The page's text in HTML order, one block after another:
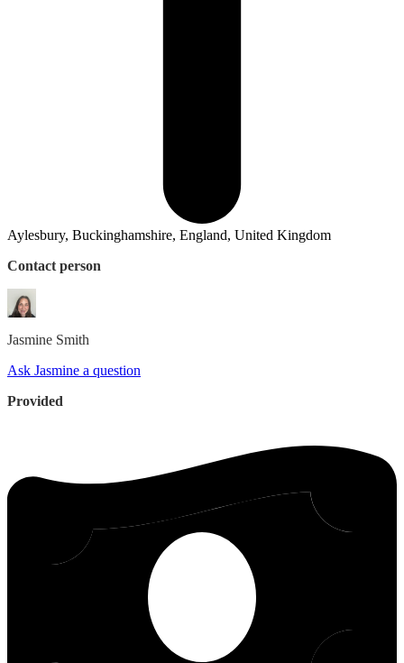
Aylesbury, Buckinghamshire, England, United Kingdom
Contact person
Jasmine Smith
Ask Jasmine a question
Provided